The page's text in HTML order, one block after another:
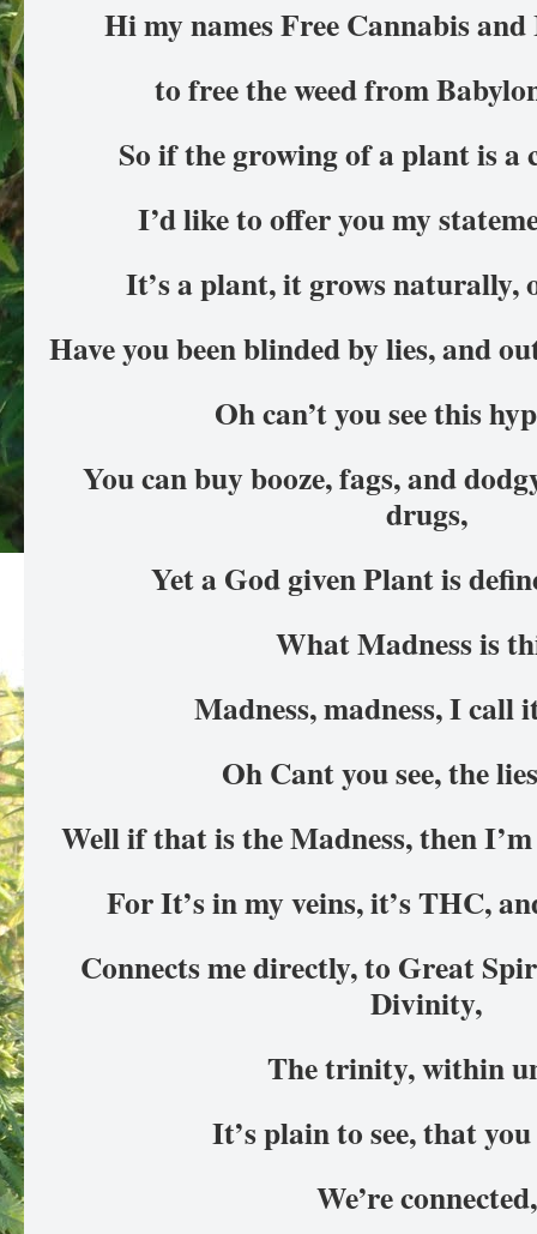
Hi my names Free Cannabis
to free the weed from
So if the growing of a plant is
I’d like to offer you my
It’s a plant, it grows naturally,
Have you been blinded by lies, and
Oh can’t you see this
You can buy booze, fags, and
drugs,
Yet a God given Plant is
What Madness is
Madness, madness, I call
Oh Cant you see, the
Well if that is the Madness, then
For It’s in my veins, it’s THC,
Connects me directly, to Great
Divinity,
The trinity, within
It’s plain to see, that
We’re